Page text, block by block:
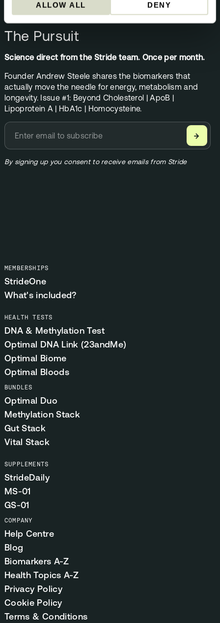
ALLOW ALL DENY
The Pursuit
Science direct from the Stride team. Once per month.
Founder Andrew Steele shares the biomarkers that
actually move the needle for energy, metabolism and
longevity. Issue #1: Beyond Cholesterol | ApoB |
Lipoprotein A | HbA1c | Homocysteine.
→
By signing up you consent to receive emails from Stride
MEMBERSHIPS
StrideOne
What's included?
HEALTH TESTS
DNA & Methylation Test
Optimal DNA Link (23andMe)
Optimal Biome
Optimal Bloods
BUNDLES
Optimal Duo
Methylation Stack
Gut Stack
Vital Stack
SUPPLEMENTS
StrideDaily
MS-01
GS-01
COMPANY
Help Centre
Blog
Biomarkers A-Z
Health Topics A-Z
Privacy Policy
Cookie Policy
Terms & Conditions